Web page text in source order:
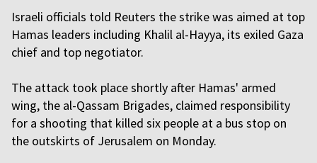
Israeli officials told Reuters the strike was aimed at top
Hamas leaders including Khalil al-Hayya, its exiled Gaza
chief and top negotiator.
The attack took place shortly after Hamas' armed
wing, the al-Qassam Brigades, claimed responsibility
for a shooting that killed six people at a bus stop on
the outskirts of Jerusalem on Monday.